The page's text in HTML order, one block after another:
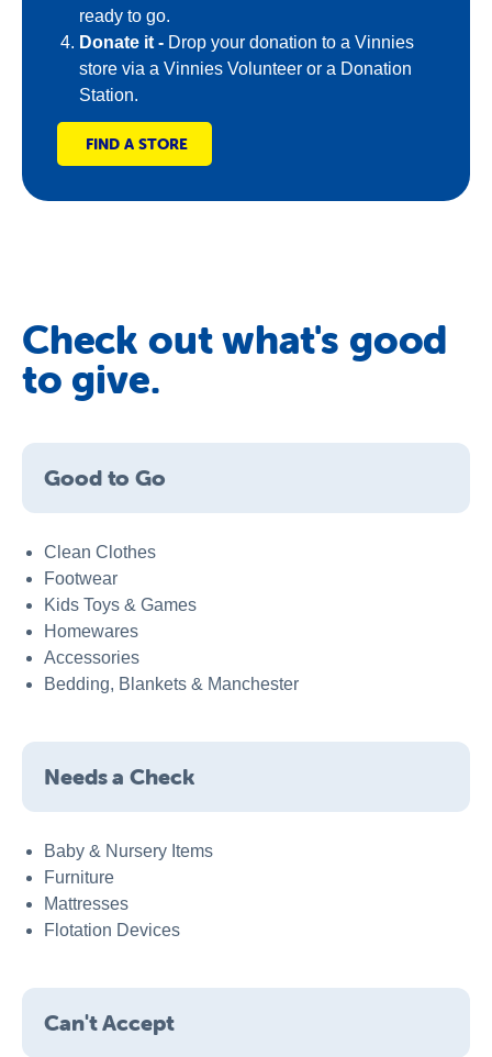
ready to go.
Donate it - Drop your donation to a Vinnies
store via a Vinnies Volunteer or a Donation
Station.
FIND A STORE
Check out what's good
to give.
Good to Go
Clean Clothes
Footwear
Kids Toys & Games
Homewares
Accessories
Bedding, Blankets & Manchester
Needs a Check
Baby & Nursery Items
Furniture
Mattresses
Flotation Devices
Can't Accept